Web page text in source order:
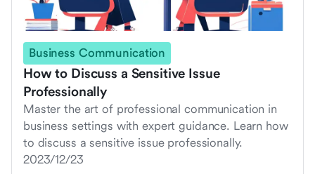
Business Communication
How to Discuss a Sensitive Issue
Professionally
Master the art of professional communication in
business settings with expert guidance. Learn how
to discuss a sensitive issue professionally.
2023/12/23